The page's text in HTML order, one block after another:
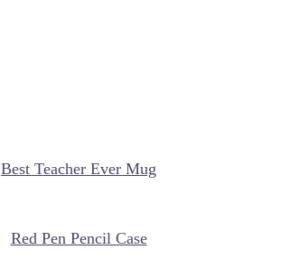
Best Teacher Ever Mug
Red Pen Pencil Case